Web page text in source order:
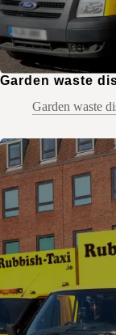
Garden waste
Garden waste